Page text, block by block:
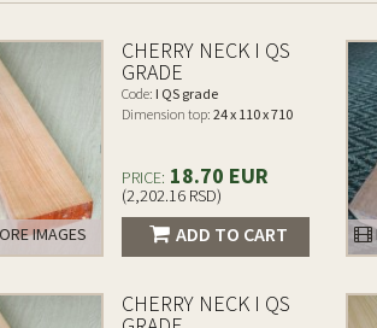
IMAGES
CHERRY NECK I QS
GRADE
Code: I QS grade
Dimension top: 24 x 110 x 710
PRICE: 18.70 EUR
(2,202.16 RSD)
ADD TO CART
CHERRY NECK I QS